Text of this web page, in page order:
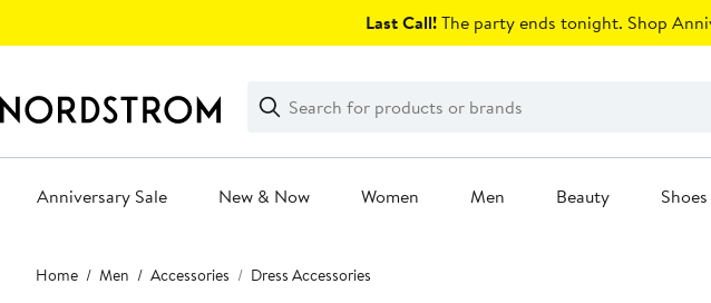
Last Call!The party ends tonight. Shop
Search
Clear
Clear
Search
Anniversary Sale New & Now Women Men Beauty Shoes
Main
content
Home Men Accessories Dress Accessories